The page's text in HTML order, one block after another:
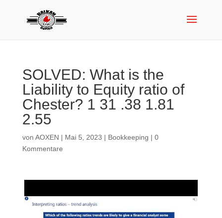
SOLVED: What is the
Liability to Equity ratio of
Chester? 1 31 .38 1.81
2.55
von AOXEN | Mai 5, 2023 | Bookkeeping | 0
Kommentare